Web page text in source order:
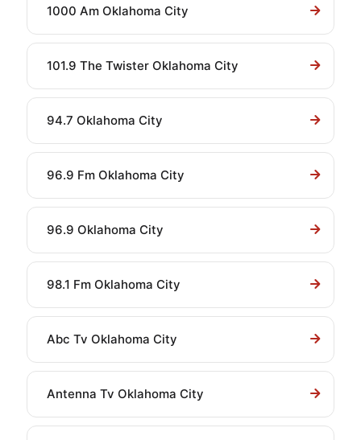
1000 Am Oklahoma City
101.9 The Twister Oklahoma City
94.7 Oklahoma City
96.9 Fm Oklahoma City
96.9 Oklahoma City
98.1 Fm Oklahoma City
Abc Tv Oklahoma City
Antenna Tv Oklahoma City